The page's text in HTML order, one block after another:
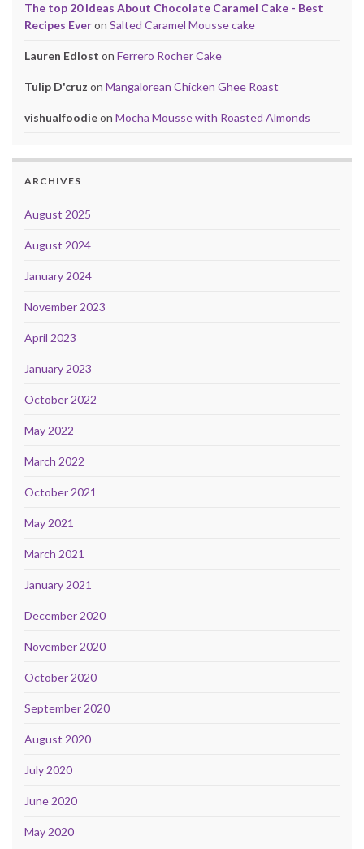
The top 20 Ideas About Chocolate Caramel Cake - Best
Recipes Everon Salted Caramel Mousse cake
Lauren Edlost on Ferrero Rocher Cake
Tulip D'cruz on Mangalorean Chicken Ghee Roast
vishualfoodieon Mocha Mousse with Roasted Almonds
ARCHIVES
August 2025
August 2024
January 2024
November 2023
April 2023
January 2023
October 2022
May 2022
March 2022
October 2021
May 2021
March 2021
January 2021
December 2020
November 2020
October 2020
September 2020
August 2020
July 2020
June 2020
May 2020